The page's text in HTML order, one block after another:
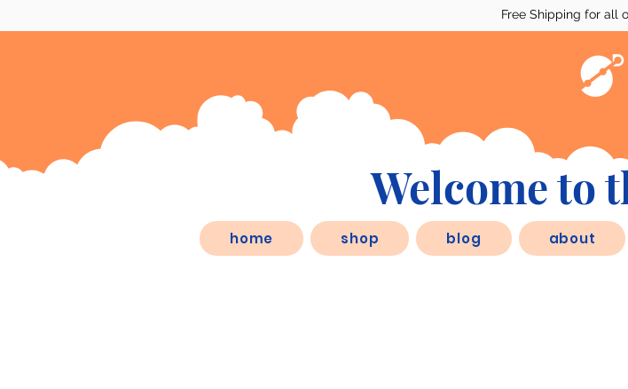
Welcome to
is a behaviorist inspired
Free Shipping for all
home shop blog about